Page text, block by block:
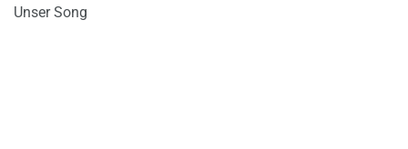
Unser Song